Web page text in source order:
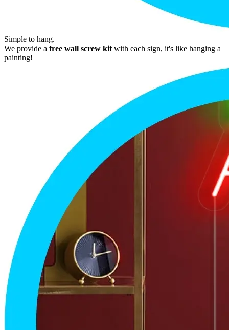
Simple to hang.
We provide a free wall screw kit with each sign, it's like hanging a
painting!